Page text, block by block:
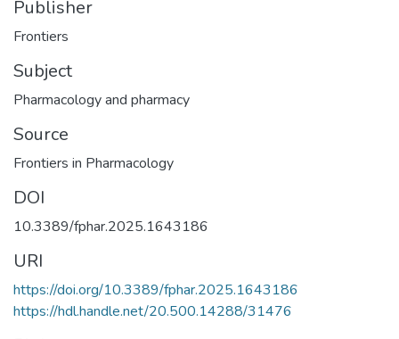
Publisher
Frontiers
Subject
Pharmacology and pharmacy
Source
Frontiers in Pharmacology
DOI
10.3389/fphar.2025.1643186
URI
https://doi.org/10.3389/fphar.2025.1643186
https://hdl.handle.net/20.500.14288/31476